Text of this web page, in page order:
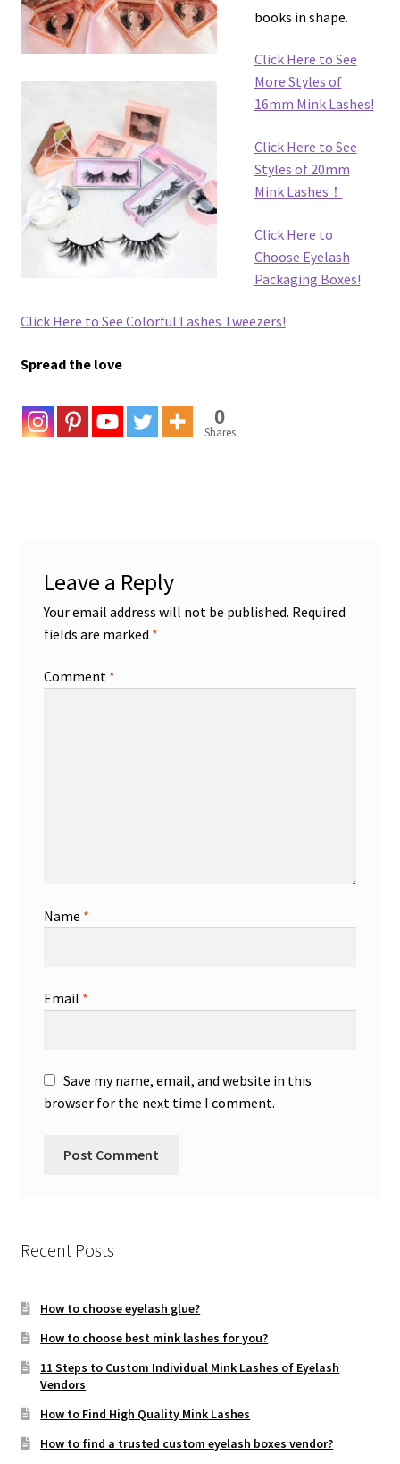
books in shape.
Click Here to See
More Styles of
16mm Mink Lashes!
Click Here to See
Styles of 20mm
Mink Lashes！
Click Here to
Choose Eyelash
Packaging Boxes!
Click Here to See Colorful Lashes Tweezers!
Spread the love
0
Shares
Leave a Reply
Your email address will not be published. Required
fields are marked *
Comment *
Name *
Email *
Save my name, email, and website in this
browser for the next time I comment.
Recent Posts
How to choose eyelash glue?
How to choose best mink lashes for you?
11 Steps to Custom Individual Mink Lashes of Eyelash
Vendors
How to Find High Quality Mink Lashes
How to find a trusted custom eyelash boxes vendor?